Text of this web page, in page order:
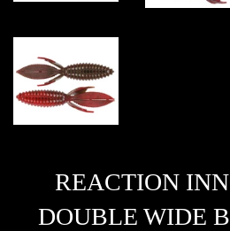
REACTION
DOUBLE WIDE